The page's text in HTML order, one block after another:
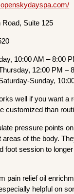
Road, Suite 125
10:00 AM – 8:00
12:00 PM –
Sunday,
well if you want a
customized than
pressure points
of the body.
foot session to
pain relief oil
helpful on